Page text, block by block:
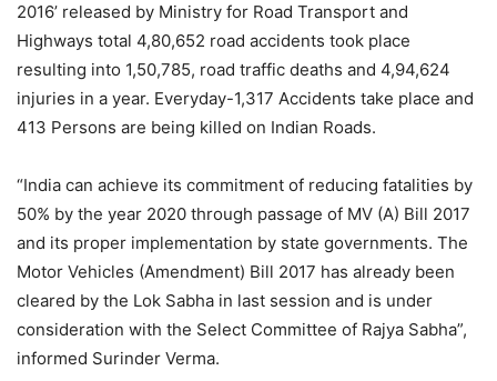
2016’ released by Ministry for Road Transport and
Highways total 4,80,652 road accidents took place
resulting into 1,50,785, road traffic deaths and 4,94,624
injuries in a year. Everyday-1,317 Accidents take place and
413 Persons are being killed on Indian Roads.
“India can achieve its commitment of reducing fatalities by
50% by the year 2020 through passage of MV (A) Bill 2017
and its proper implementation by state governments. The
Motor Vehicles (Amendment) Bill 2017 has already been
cleared by the Lok Sabha in last session and is under
consideration with the Select Committee of Rajya Sabha”,
informed Surinder Verma.